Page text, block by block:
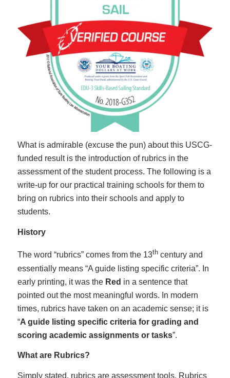
What is admirable (excuse the pun) about this USCG-
funded result is the introduction of rubrics in the
assessment of the student process. The following is a
write-up for our practical training schools for them to
bring on rubrics into their schools and apply to
students.
History
The word “rubrics” comes from the 13thcentury and
essentially means “A guide listing specific criteria”. In
early printing, it was the Red in a sentence that
pointed out the most meaningful words. In modern
times, rubrics have taken on an academic sense; it is
“A guide listing specific criteria for grading and
scoring academic assignments or tasks”.
What are Rubrics?
Simply stated, rubrics are assessment tools. Rubrics